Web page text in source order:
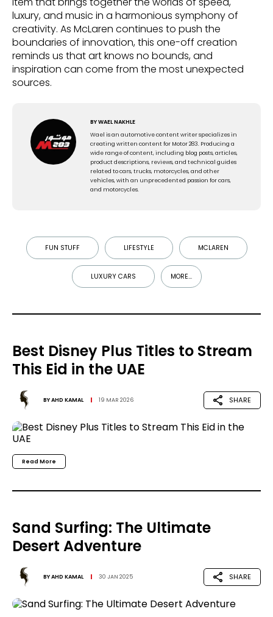
luxury, and music in a harmonious symphony of
creativity. As McLaren continues to push the
boundaries of innovation, this one-off creation
reminds us that art knows no bounds, and
inspiration can come from the most unexpected
sources.
BYWAEL NAKHLE
Wael is an automotive content writer specializes in
creating written content for Motor 283. Producing a
wide range of content, including blog posts, articles,
product descriptions, reviews, and technical guides
related to cars, trucks, motorcycles, and other
vehicles, with an unprecedented passion for cars,
and motorcycles.
FUN STUFF LIFESTYLE MCLAREN
LUXURY CARS MORE...
Best Disney Plus Titles to Stream
This Eid in the UAE
BYAHD KAMAL 19 MAR 2026 SHARE
Read More
Sand Surfing: The Ultimate
Desert Adventure
BYAHD KAMAL 30 JAN 2025 SHARE